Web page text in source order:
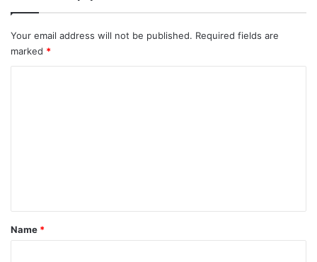
Your email address will not be published. Required fields are
marked *
*
Name *